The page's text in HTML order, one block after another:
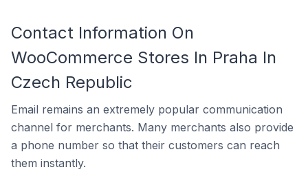
Contact Information On
WooCommerce Stores In Praha In
Czech Republic
Email remains an extremely popular communication
channel for merchants. Many merchants also provide
a phone number so that their customers can reach
them instantly.